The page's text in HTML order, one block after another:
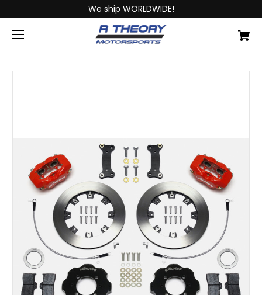
We ship WORLDWIDE!